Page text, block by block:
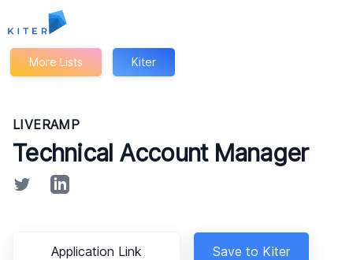
Kiter
More Lists Kiter
LIVERAMP
Technical Account Manager
Application Link Save to Kiter